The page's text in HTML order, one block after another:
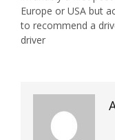
Europe or USA but
to recommend a
driver